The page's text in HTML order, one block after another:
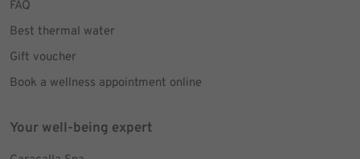
FAQ
Best thermal water
Gift voucher
Book a wellness appointment online
Your well-being expert